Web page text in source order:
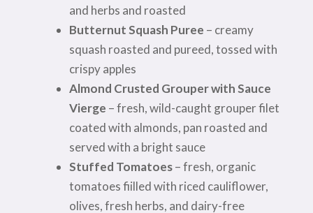
and herbs and roasted
Butternut Squash Puree – creamy
squash roasted and pureed, tossed with
crispy apples
Almond Crusted Grouper with Sauce
Vierge – fresh, wild-caught grouper filet
coated with almonds, pan roasted and
served with a bright sauce
Stuffed Tomatoes– fresh, organic
tomatoes fiilled with riced cauliflower,
olives, fresh herbs, and dairy-free